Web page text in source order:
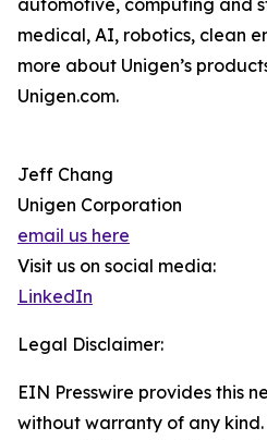
automotive, computing and
medical, AI, robotics, clean
more about Unigen’s
Unigen.com.
Jeff Chang
Unigen Corporation
email us here
Visit us on social media:
LinkedIn
Legal Disclaimer:
EIN Presswire provides this
without warranty of any